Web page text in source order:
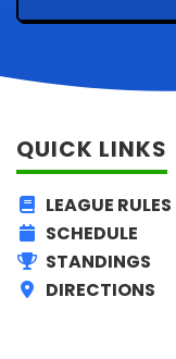
QUICK LINKS
LEAGUE RULES
SCHEDULE
STANDINGS
DIRECTIONS